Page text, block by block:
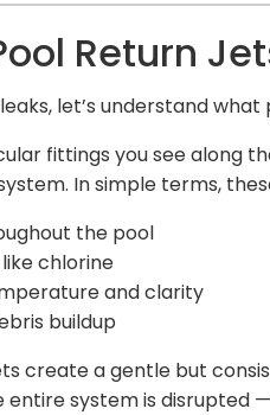
Return
let’s understand
fittings you see along
In simple terms,
the pool
chlorine
and clarity
buildup
create a gentle but
system is disrupted